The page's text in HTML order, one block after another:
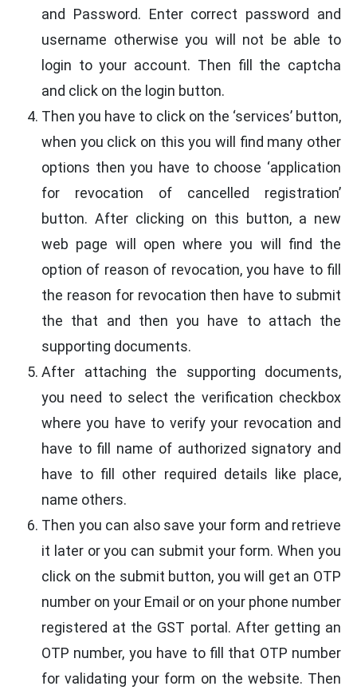
and Password. Enter correct password and
username otherwise you will not be able to
login to your account. Then fill the captcha
and click on the login button.
Then you have to click on the ‘services’ button,
when you click on this you will find many other
options then you have to choose ‘application
for revocation of cancelled registration’
button. After clicking on this button, a new
web page will open where you will find the
option of reason of revocation, you have to fill
the reason for revocation then have to submit
the that and then you have to attach the
supporting documents.
After attaching the supporting documents,
you need to select the verification checkbox
where you have to verify your revocation and
have to fill name of authorized signatory and
have to fill other required details like place,
name others.
Then you can also save your form and retrieve
it later or you can submit your form. When you
click on the submit button, you will get an OTP
number on your Email or on your phone number
registered at the GST portal. After getting an
OTP number, you have to fill that OTP number
for validating your form on the website. Then